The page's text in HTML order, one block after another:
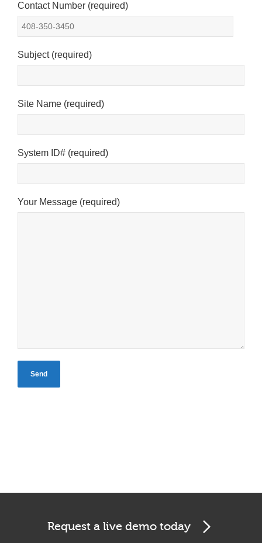
Contact Number (required)
Subject (required)
Site Name (required)
System ID# (required)
Your Message (required)
Request a live demo today